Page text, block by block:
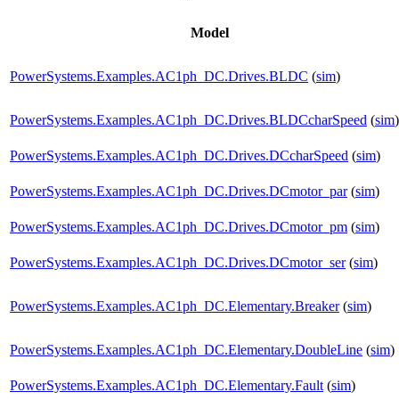
Model
PowerSystems.Examples.AC1ph_DC.Drives.BLDC (sim)
PowerSystems.Examples.AC1ph_DC.Drives.BLDCcharSpeed (sim)
PowerSystems.Examples.AC1ph_DC.Drives.DCcharSpeed (sim)
PowerSystems.Examples.AC1ph_DC.Drives.DCmotor_par(sim)
PowerSystems.Examples.AC1ph_DC.Drives.DCmotor_pm (sim)
PowerSystems.Examples.AC1ph_DC.Drives.DCmotor_ser(sim)
PowerSystems.Examples.AC1ph_DC.Elementary.Breaker(sim)
PowerSystems.Examples.AC1ph_DC.Elementary.DoubleLine (sim)
PowerSystems.Examples.AC1ph_DC.Elementary.Fault (sim)